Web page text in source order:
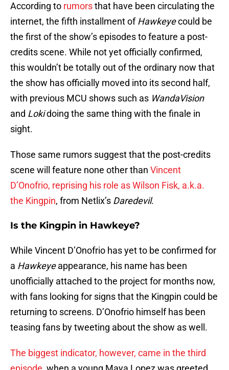
According to rumorsthat have been circulating the
internet, the fifth installment ofHawkeyecould be
the first of the show’s episodes to feature a post-
credits scene. While not yet officially confirmed,
this wouldn’t be totally out of the ordinary now that
the show has officially moved into its second half,
with previous MCU shows such as WandaVision
and Lokidoing the same thing with the finale in
sight.
Those same rumors suggest that the post-credits
scene will feature none other than Vincent
D’Onofrio, reprising his role as Wilson Fisk, a.k.a.
the Kingpin, from Netlix’s Daredevil.
Is the Kingpin in Hawkeye?
While Vincent D’Onofrio has yet to be confirmed for
a Hawkeyeappearance, his name has been
unofficially attached to the project for months now,
with fans looking for signs that the Kingpin could be
returning to screens. D’Onofrio himself has been
teasing fans by tweeting about the show as well.
The biggest indicator, however, came in the third